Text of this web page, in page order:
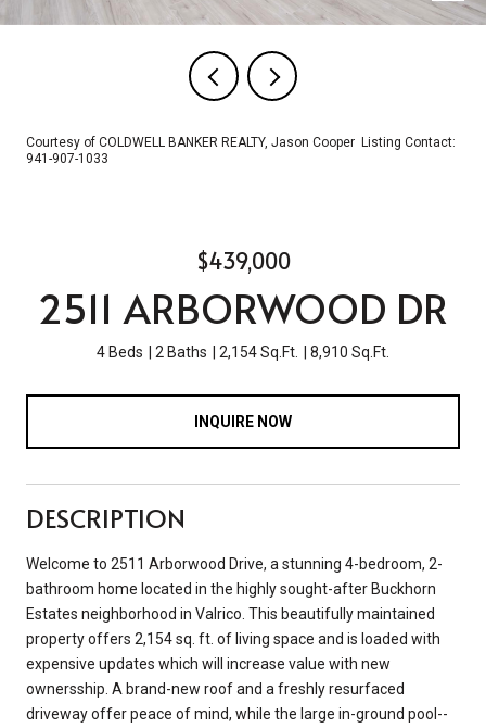
Courtesy of COLDWELL BANKER REALTY, Jason Cooper Listing Contact:
941-907-1033
$439,000
2511 ARBORWOOD DR
4 Beds 2 Baths 2,154 Sq.Ft. 8,910 Sq.Ft.
INQUIRE NOW
DESCRIPTION
Welcome to 2511 Arborwood Drive, a stunning 4-bedroom, 2-
bathroom home located in the highly sought-after Buckhorn
Estates neighborhood in Valrico. This beautifully maintained
property offers 2,154 sq. ft. of living space and is loaded with
expensive updates which will increase value with new
ownersship. A brand-new roof and a freshly resurfaced
driveway offer peace of mind, while the large in-ground pool--